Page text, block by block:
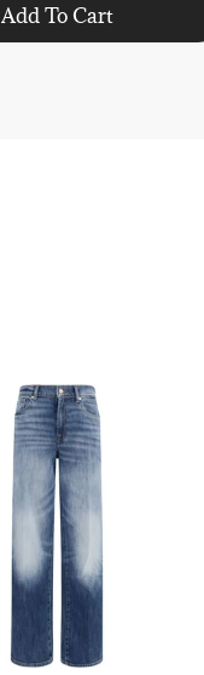
Add To Cart